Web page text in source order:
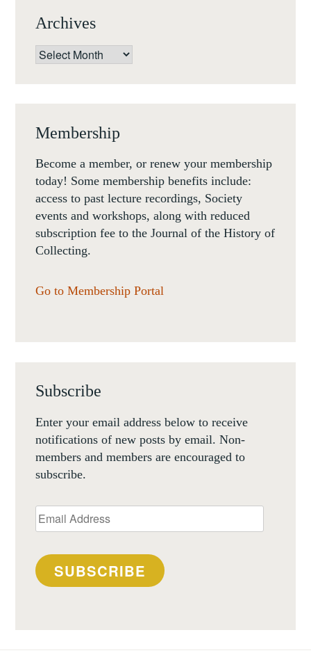
Archives
Archives
Membership
Become a member, or renew your membership
today! Some membership benefits include:
access to past lecture recordings, Society
events and workshops, along with reduced
subscription fee to the Journal of the History of
Collecting.
Go to Membership Portal
Subscribe
Enter your email address below to receive
notifications of new posts by email. Non-
members and members are encouraged to
subscribe.
Email
Address
SUBSCRIBE